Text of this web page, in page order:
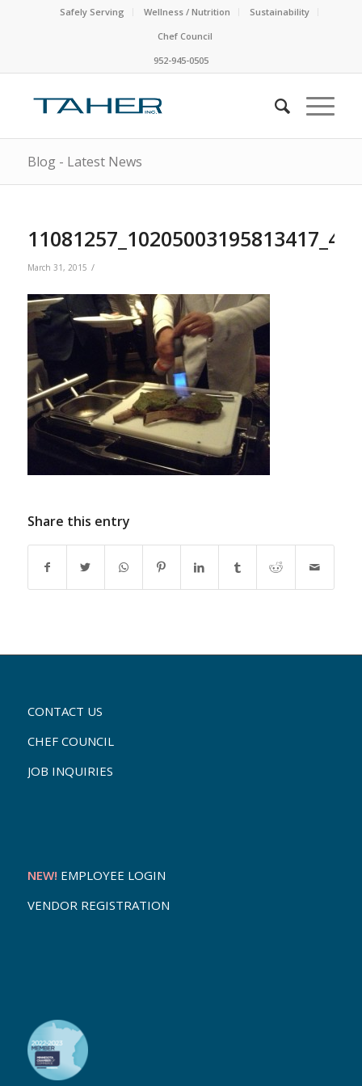
Safely Serving Wellness / Nutrition
Sustainability
Chef Council
952-945-0505
Blog - Latest News
March 31, 2015 /
Share this entry
CONTACT US
CHEF COUNCIL
JOB INQUIRIES
NEW! EMPLOYEE LOGIN
VENDOR REGISTRATION